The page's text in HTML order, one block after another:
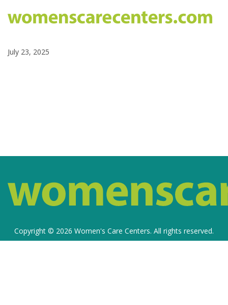
July 23, 2025
Copyright © 2026 Women's Care Centers. All rights reserved.